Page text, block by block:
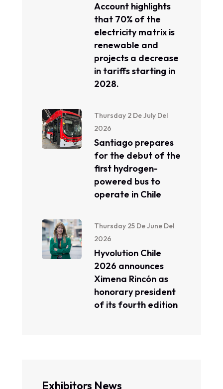
Account highlights
that 70% of the
electricity matrix is ​​
renewable and
projects a decrease
in tariffs starting in
2028.
Thursday 2 De July Del
2026
Santiago prepares
for the debut of the
first hydrogen-
powered bus to
operate in Chile
Thursday 25 De June Del
2026
Hyvolution Chile
2026 announces
Ximena Rincón as
honorary president
of its fourth edition
Exhibitors News